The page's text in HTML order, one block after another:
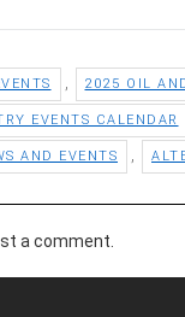
2025 OIL
EVENTS CALENDAR
AND EVENTS
a comment.